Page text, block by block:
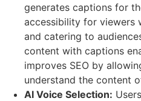
generates captions for
accessibility for viewers
and catering to
content with captions
improves SEO by
understand the content
AI Voice Selection: